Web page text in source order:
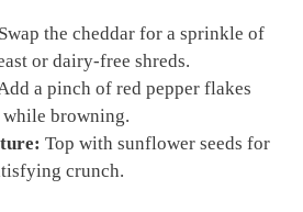
Swap the cheddar for a sprinkle of
or dairy-free shreds.
a pinch of red pepper flakes
browning.
Top with sunflower seeds for
crunch.